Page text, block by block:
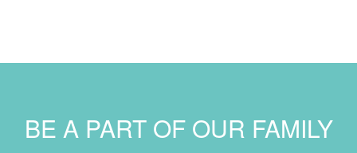
BE A PART OF OUR FAMILY